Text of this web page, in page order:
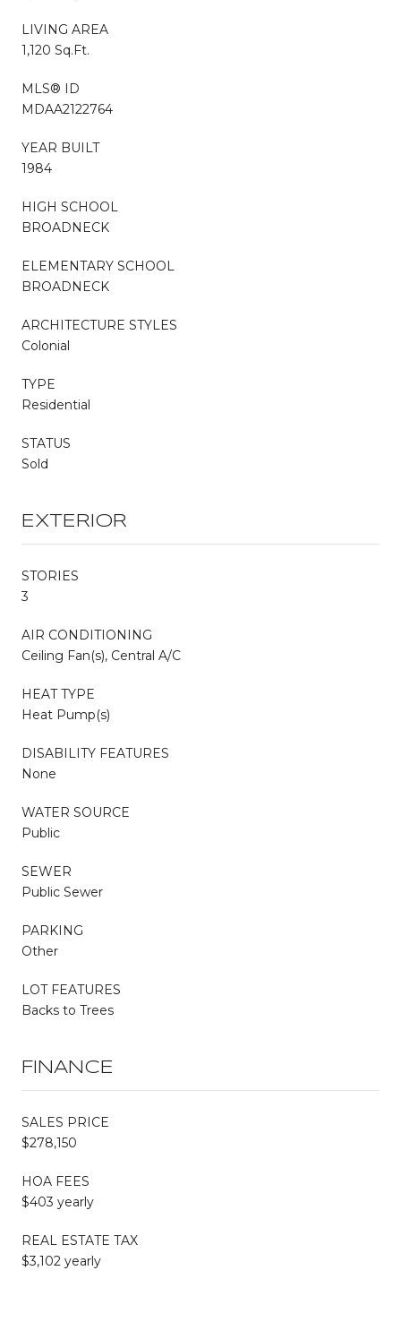
LIVING AREA
1,120 Sq.Ft.
MLS® ID
MDAA2122764
YEAR BUILT
1984
HIGH SCHOOL
BROADNECK
ELEMENTARY SCHOOL
BROADNECK
ARCHITECTURE STYLES
Colonial
TYPE
Residential
STATUS
Sold
EXTERIOR
STORIES
3
AIR CONDITIONING
Ceiling Fan(s), Central A/C
HEAT TYPE
Heat Pump(s)
DISABILITY FEATURES
None
WATER SOURCE
Public
SEWER
Public Sewer
PARKING
Other
LOT FEATURES
Backs to Trees
FINANCE
SALES PRICE
$278,150
HOA FEES
$403 yearly
REAL ESTATE TAX
$3,102 yearly